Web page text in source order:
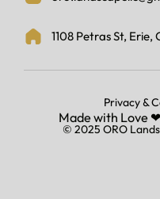
d
y
1108 Petras St, Erie,
© 2025 ORO
Made with Love
Privacy &